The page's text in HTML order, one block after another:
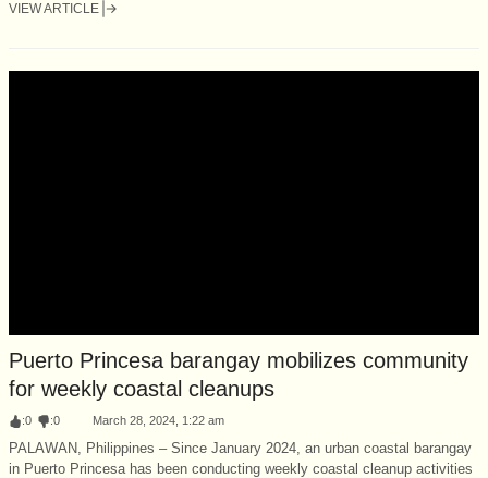
VIEW ARTICLE
Puerto Princesa barangay mobilizes community
for weekly coastal cleanups
:0 :0 March 28, 2024, 1:22 am
PALAWAN, Philippines – Since January 2024, an urban coastal barangay
in Puerto Princesa has been conducting weekly coastal cleanup activities